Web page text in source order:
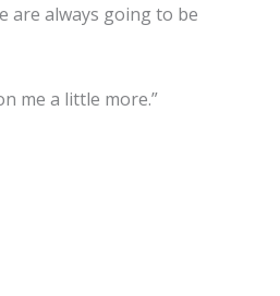
are always going to be
me a little more.”